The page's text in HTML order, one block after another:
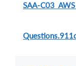
SAA-C03